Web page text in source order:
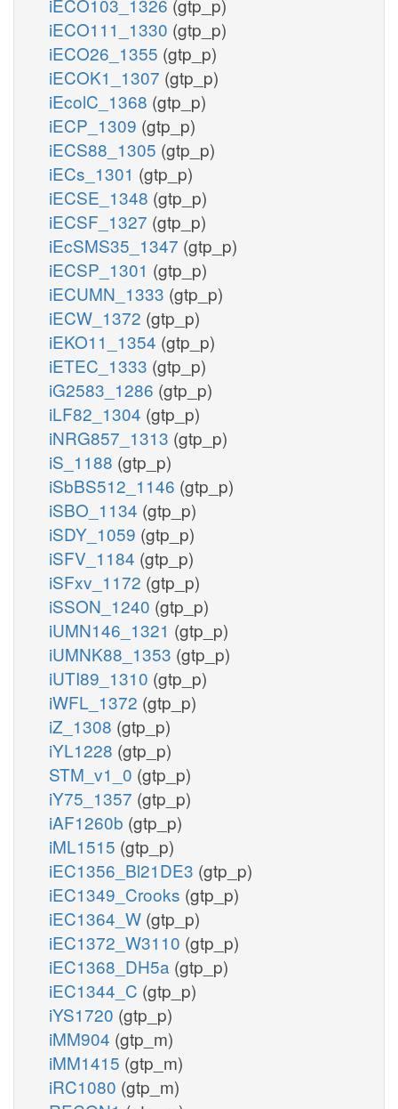
iECO111_1330 (gtp_p)
iECO26_1355 (gtp_p)
iECOK1_1307 (gtp_p)
iEcolC_1368 (gtp_p)
iECP_1309 (gtp_p)
iECS88_1305 (gtp_p)
iECs_1301 (gtp_p)
iECSE_1348 (gtp_p)
iECSF_1327 (gtp_p)
iEcSMS35_1347 (gtp_p)
iECSP_1301 (gtp_p)
iECUMN_1333 (gtp_p)
iECW_1372 (gtp_p)
iEKO11_1354 (gtp_p)
iETEC_1333 (gtp_p)
iG2583_1286 (gtp_p)
iLF82_1304 (gtp_p)
iNRG857_1313 (gtp_p)
iS_1188 (gtp_p)
iSbBS512_1146 (gtp_p)
iSBO_1134 (gtp_p)
iSDY_1059 (gtp_p)
iSFV_1184 (gtp_p)
iSFxv_1172 (gtp_p)
iSSON_1240 (gtp_p)
iUMN146_1321 (gtp_p)
iUMNK88_1353 (gtp_p)
iUTI89_1310 (gtp_p)
iWFL_1372 (gtp_p)
iZ_1308 (gtp_p)
iYL1228 (gtp_p)
STM_v1_0 (gtp_p)
iY75_1357 (gtp_p)
iAF1260b (gtp_p)
iML1515 (gtp_p)
iEC1356_Bl21DE3 (gtp_p)
iEC1349_Crooks (gtp_p)
iEC1364_W (gtp_p)
iEC1372_W3110 (gtp_p)
iEC1368_DH5a (gtp_p)
iEC1344_C (gtp_p)
iYS1720 (gtp_p)
iMM904 (gtp_m)
iMM1415 (gtp_m)
iRC1080 (gtp_m)